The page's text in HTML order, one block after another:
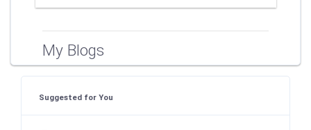
My Blogs
Suggested for You